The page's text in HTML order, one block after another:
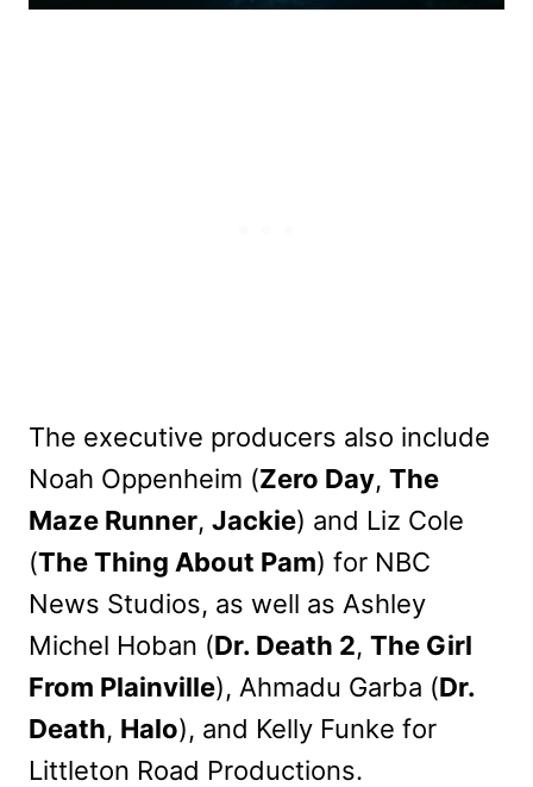
The executive producers also include
Noah Oppenheim (Zero Day, The
Maze Runner, Jackie) and Liz Cole
(The Thing About Pam) for NBC
News Studios, as well as Ashley
Michel Hoban (Dr. Death 2, The Girl
From Plainville), Ahmadu Garba (Dr.
Death, Halo), and Kelly Funke for
Littleton Road Productions.